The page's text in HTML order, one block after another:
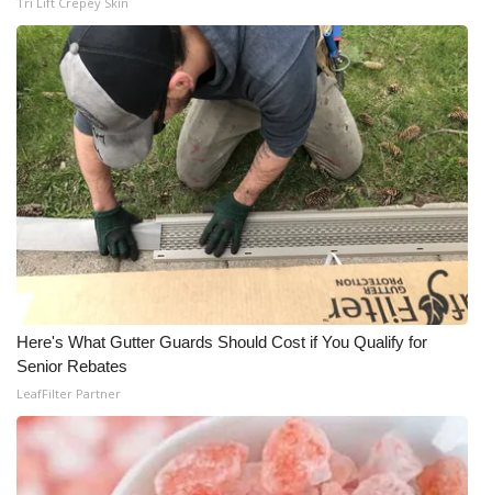
Here's What Gutter Guards Should Cost if You Qualify for
Senior Rebates
LeafFilter Partner